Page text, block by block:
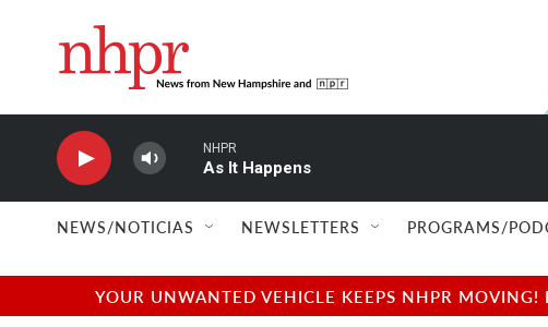
NHPR
As It Happens
NEWS/NOTICIAS NEWSLETTERS PROGRAMS/
YOUR UNWANTED VEHICLE KEEPS NHPR